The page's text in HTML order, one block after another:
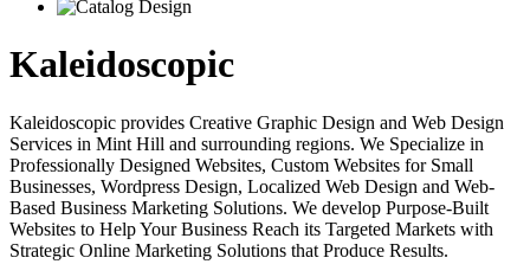
Kaleidoscopic
Kaleidoscopic provides Creative Graphic Design and Web Design
Services in Mint Hill and surrounding regions. We Specialize in
Professionally Designed Websites, Custom Websites for Small
Businesses, Wordpress Design, Localized Web Design and Web-
Based Business Marketing Solutions. We develop Purpose-Built
Websites to Help Your Business Reach its Targeted Markets with
Strategic Online Marketing Solutions that Produce Results.